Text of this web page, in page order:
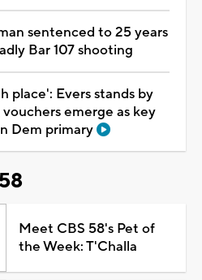
sentenced to 25 years
Bar 107 shooting
place': Evers stands by
emerge as key
Dem primary
Meet CBS 58's Pet of
the Week: T'Challa